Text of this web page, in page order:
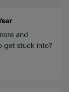
and
get stuck into?